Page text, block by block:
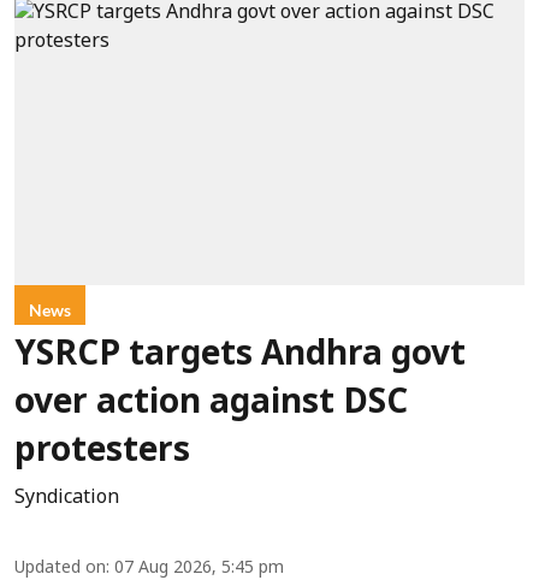
News
YSRCP targets Andhra govt
over action against DSC
protesters
Syndication
Updated on: 07 Aug 2026, 5:45 pm